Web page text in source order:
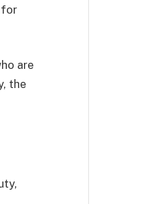
for
are
the